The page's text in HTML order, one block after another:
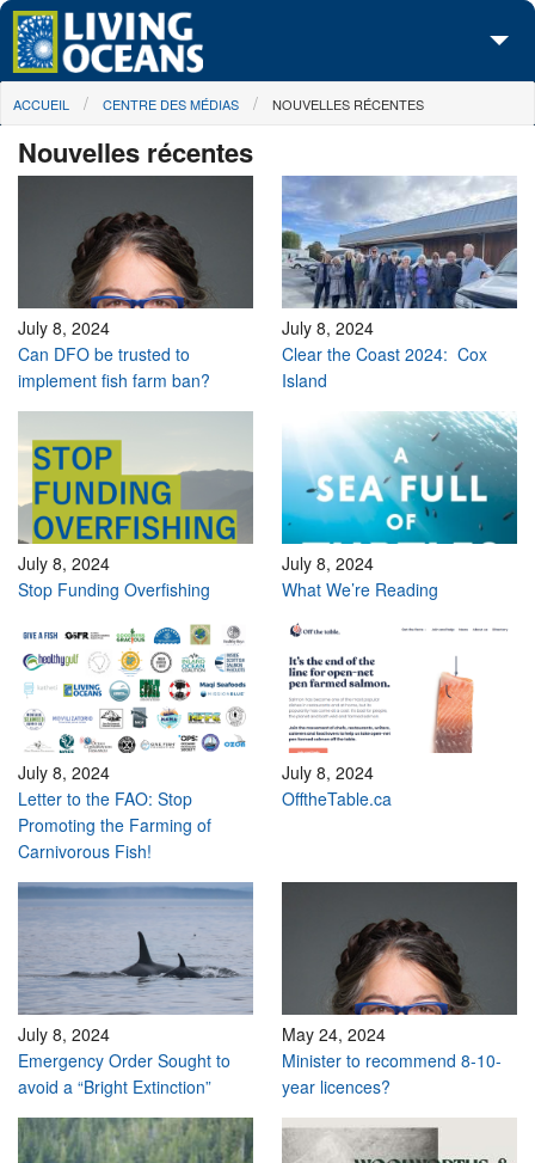
Skip to main content
À propos de nous
Nos campagnes
Centre des Médias
Les Cartes
Passez à l'action
You are here
ACCUEIL CENTRE DES MÉDIAS NOUVELLES RÉCENTES
Nouvelles récentes
July 8, 2024
Can DFO be trusted to
implement fish farm ban?
July 8, 2024
Clear the Coast 2024: Cox
Island
July 8, 2024
Stop Funding Overfishing
July 8, 2024
What We’re Reading
July 8, 2024
Letter to the FAO: Stop
Promoting the Farming of
Carnivorous Fish!
July 8, 2024
OfftheTable.ca
July 8, 2024
Emergency Order Sought to
avoid a “Bright Extinction”
May 24, 2024
Minister to recommend 8-10-
year licences?